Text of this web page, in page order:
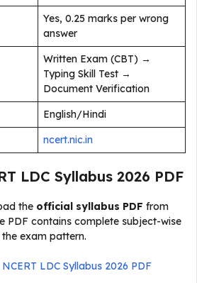
Yes, 0.25 marks per wrong
answer
Written Exam (CBT) →
Typing Skill Test →
Document Verification
English/Hindi
ncert.nic.in
LDC Syllabus 2026 PDF
the official syllabus PDF from
PDF contains complete subject-wise
exam pattern.
LDC Syllabus 2026 PDF